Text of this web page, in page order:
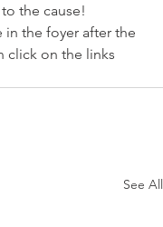
the cause!
in the foyer after the
click on the links
See All